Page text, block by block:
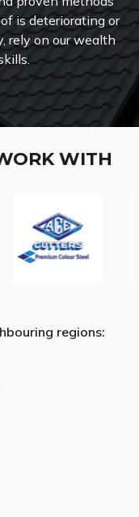
is deteriorating or
rely on our wealth
WITH
regions: